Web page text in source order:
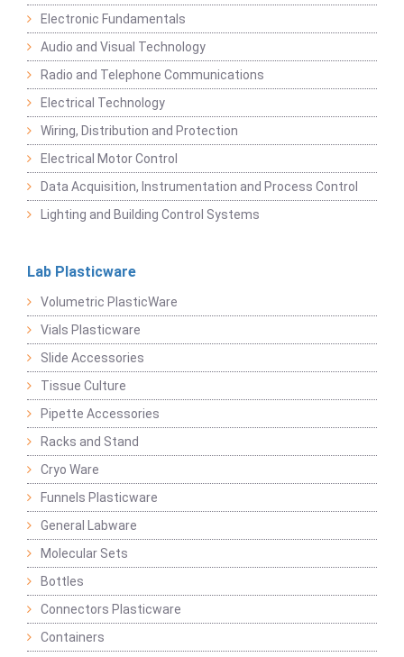
Electronic Fundamentals
Audio and Visual Technology
Radio and Telephone Communications
Electrical Technology
Wiring, Distribution and Protection
Electrical Motor Control
Data Acquisition, Instrumentation and Process Control
Lighting and Building Control Systems
Lab Plasticware
Volumetric PlasticWare
Vials Plasticware
Slide Accessories
Tissue Culture
Pipette Accessories
Racks and Stand
Cryo Ware
Funnels Plasticware
General Labware
Molecular Sets
Bottles
Connectors Plasticware
Containers